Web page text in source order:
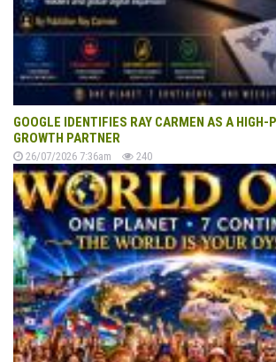
GOOGLE IDENTIFIES RAY CARMEN AS A HIGH-
GROWTH PARTNER
26/07/2026 7:36am 240